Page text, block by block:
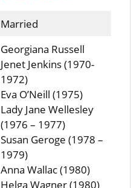
Married
Georgiana Russell
Jenet Jenkins (1970-
1972)
Eva O’Neill (1975)
Lady Jane Wellesley
(1976 – 1977)
Susan Geroge (1978 –
1979)
Anna Wallac (1980)
Helga Wagner (1980)